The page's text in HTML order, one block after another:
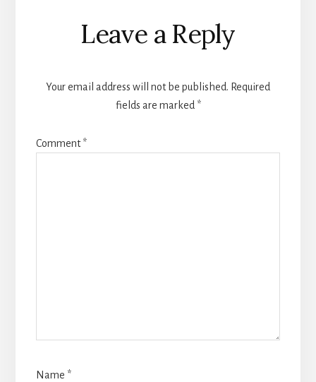
Reader
Interactions
Leave a Reply
Your email address will not be published. Required
fields are marked *
Comment*
Name *